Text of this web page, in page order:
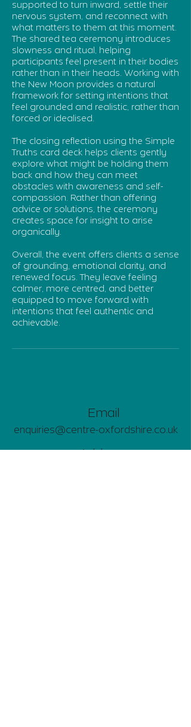
supported to turn inward, settle their
nervous system, and reconnect with
what matters to them at this moment.
The shared tea ceremony introduces
slowness and ritual, helping
participants feel present in their bodies
rather than in their heads. Working with
the New Moon provides a natural
framework for setting intentions that
feel grounded and realistic, rather than
forced or idealised.
The closing reflection using the Simple
Truths card deck helps clients gently
explore what might be holding them
back and how they can meet
obstacles with awareness and self-
compassion. Rather than offering
advice or solutions, the ceremony
creates space for insight to arise
organically.
Overall, the event offers clients a sense
of grounding, emotional clarity, and
renewed focus. They leave feeling
calmer, more centred, and better
equipped to move forward with
intentions that feel authentic and
achievable.
Email
enquiries@centre-oxfordshire.co.uk